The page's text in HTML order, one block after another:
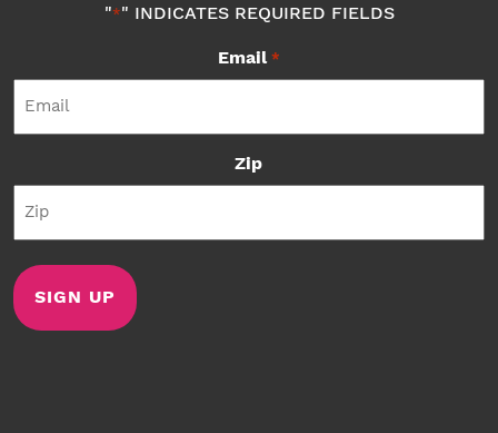
"*" INDICATES REQUIRED FIELDS
Email *
Zip